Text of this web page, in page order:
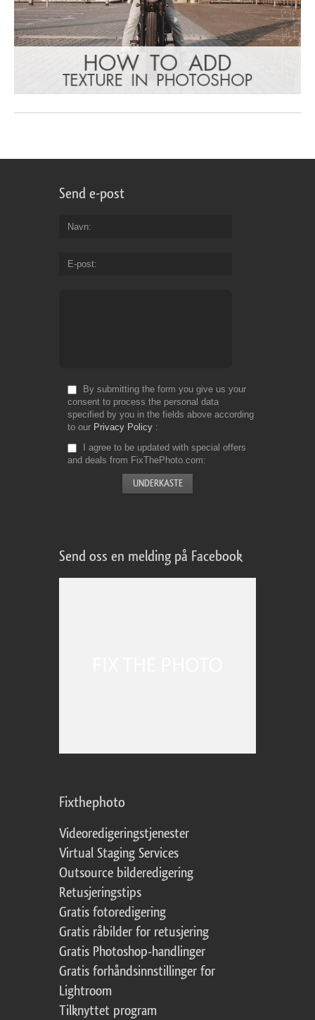
Send e-post
Navn
E-post
By submitting the form you give us your
consent to process the personal data
specified by you in the fields above according
to our Privacy Policy
I agree to be updated with special offers
and deals from FixThePhoto.com
Send oss en melding på Facebook
Fixthephoto
Videoredigeringstjenester
Virtual Staging Services
Outsource bilderedigering
Retusjeringstips
Gratis fotoredigering
Gratis råbilder for retusjering
Gratis Photoshop-handlinger
Gratis forhåndsinnstillinger for
Lightroom
Tilknyttet program